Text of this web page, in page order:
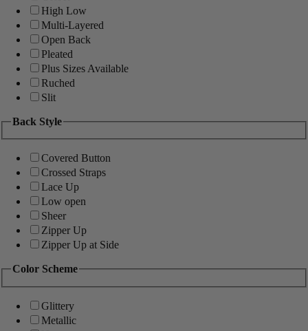
High Low
Multi-Layered
Open Back
Pleated
Plus Sizes Available
Ruched
Slit
Back Style
Covered Button
Crossed Straps
Lace Up
Low open
Sheer
Zipper Up
Zipper Up at Side
Color Scheme
Glittery
Metallic